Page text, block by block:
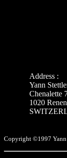
Address :
Yann
Chenalette
1020
Copyright ©1997 Yann